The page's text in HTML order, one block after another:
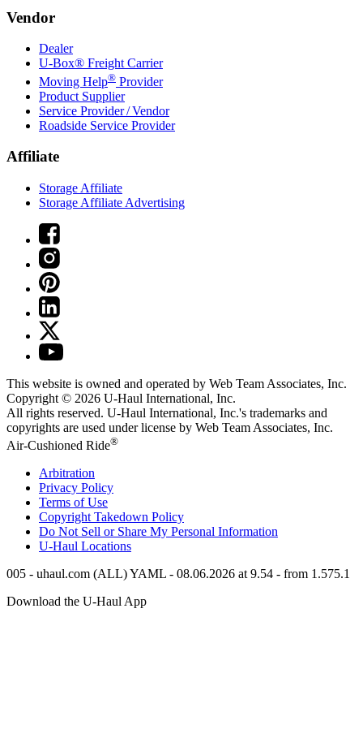
Vendor
Dealer
U-Box® Freight Carrier
Moving Help® Provider
Product Supplier
Service Provider / Vendor
Roadside Service Provider
Affiliate
Storage Affiliate
Storage Affiliate Advertising
This website is owned and operated by Web Team Associates, Inc.
Copyright © 2026 U-Haul International, Inc.
All rights reserved. U-Haul International, Inc.'s trademarks and
copyrights are used under license by Web Team Associates, Inc.
Air-Cushioned Ride®
Arbitration
Privacy Policy
Terms of Use
Copyright Takedown Policy
Do Not Sell or Share My Personal Information
U-Haul Locations
005 - uhaul.com (ALL) YAML - 08.06.2026 at 9.54 - from 1.575.1
Download the U-HaulApp